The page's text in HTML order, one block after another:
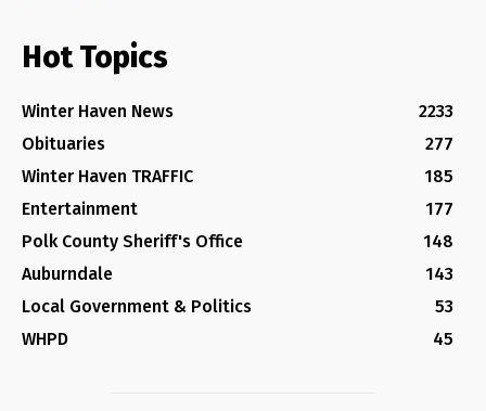
Hot Topics
Winter Haven News
2233
Obituaries
277
Winter Haven TRAFFIC
185
Entertainment
177
Polk County Sheriff's Office
148
Auburndale
143
Local Government & Politics
53
WHPD
45